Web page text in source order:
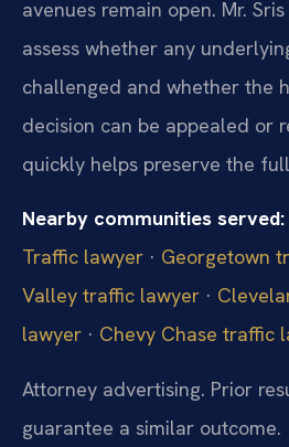
avenues remain open. Mr.
assess whether any
challenged and whether the
decision can be appealed or
quickly helps preserve the
Nearby communities served:
Traffic lawyer · Georgetown
Valley traffic lawyer ·
lawyer · Chevy Chase traffic
Attorney advertising. Prior
guarantee a similar outcome.